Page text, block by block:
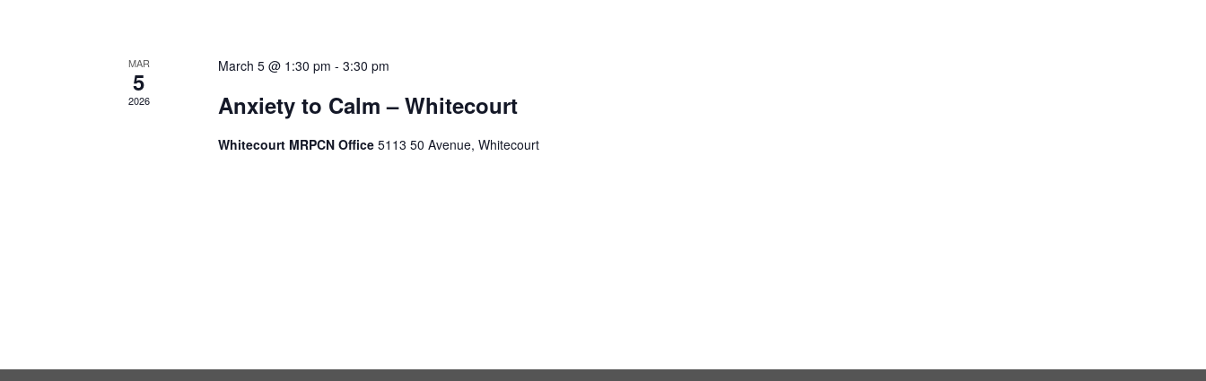
MAR
5
2026
March 5 @ 1:30 pm -3:30 pm
Anxiety to Calm – Whitecourt
Whitecourt MRPCN Office5113 50 Avenue, Whitecourt